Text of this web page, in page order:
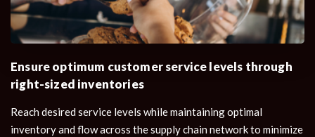
Ensure optimum customer service levels through
right-sized inventories
Reach desired service levels while maintaining optimal
inventory and flow across the supply chain network to minimize